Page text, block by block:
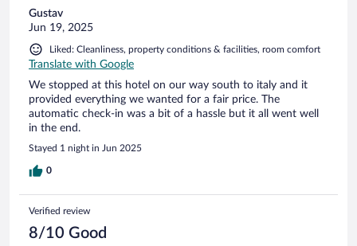
Gustav
Jun 19, 2025
Liked: Cleanliness, property conditions & facilities, room comfort
Translate with Google
We stopped at this hotel on our way south to italy and it
provided everything we wanted for a fair price. The
automatic check-in was a bit of a hassle but it all went well
in the end.
Stayed 1 night in Jun 2025
0
Verified review
8/10 Good